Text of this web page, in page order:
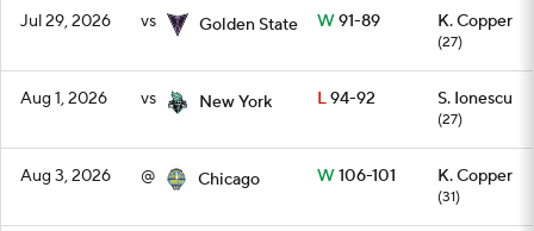
Jul 29, 2026 vs Golden State W91-89 K. Copper
(27)
Aug 1, 2026 vs New York L94-92 S. Ionescu
(27)
Aug 3, 2026 @ Chicago W106-101 K. Copper
(31)